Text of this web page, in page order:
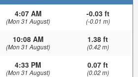
4:07 AM
(Mon 31 August)
-0.03 ft
(-0.01 m)
10:08 AM
(Mon 31 August)
1.38 ft
(0.42 m)
4:33 PM
(Mon 31 August)
0.07 ft
(0.02 m)